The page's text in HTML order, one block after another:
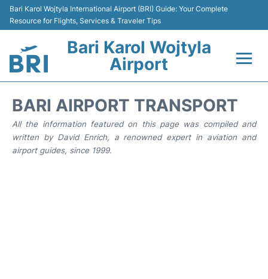
Bari Karol Wojtyla International Airport (BRI) Guide: Your Complete
Resource for Flights, Services & Traveler Tips
Bari Karol Wojtyla
Airport
Passengers Info
Getting Here&Transport
BARI AIRPORT TRANSPORT
All the information featured on this page was compiled and
written by David Enrich, a renowned expert in aviation and
airport guides, since 1999.